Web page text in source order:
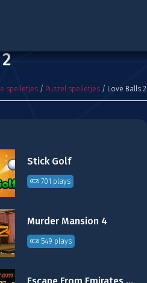
spelletjes / Puzzel spelletjes / Love Balls 2
Stick Golf
701 plays
Murder Mansion 4
549 plays